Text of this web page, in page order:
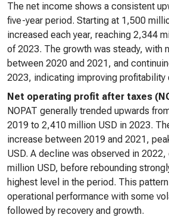
The net income shows a consistent
five-year period. Starting at 1,500
increased each year, reaching 2,344
of 2023. The growth was steady, with
between 2020 and 2021, and
2023, indicating improving profitability
Net operating profit after taxes
NOPAT generally trended upwards
2019 to 2,410 million USD in 2023.
increase between 2019 and 2021,
USD. A decline was observed in
million USD, before rebounding
highest level in the period. This
operational performance with some
followed by recovery and growth.